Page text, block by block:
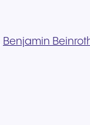
Benjamin